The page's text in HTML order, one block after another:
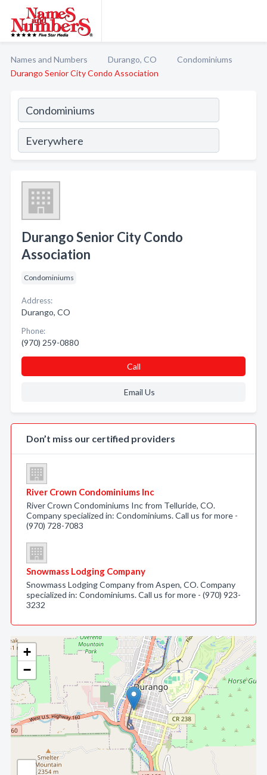
Names and Numbers Durango, CO
Condominiums
Durango Senior City Condo Association
+
−
Durango Senior City Condo
Association
Condominiums
Address:
Durango, CO
Phone:
(970) 259-0880
Call
Email Us
Don’t miss our certified providers
River Crown Condominiums Inc
River Crown Condominiums Inc from Telluride, CO.
Company specialized in: Condominiums. Call us for more -
(970) 728-7083
Snowmass Lodging Company
Snowmass Lodging Company from Aspen, CO. Company
specialized in: Condominiums. Call us for more - (970) 923-
3232